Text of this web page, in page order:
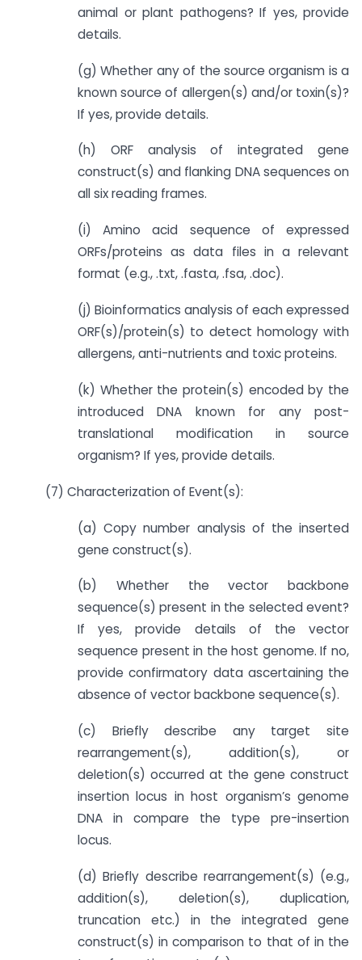
animal or plant pathogens? If yes, provide
details.
(g) Whether any of the source organism is a
known source of allergen(s) and/or toxin(s)?
If yes, provide details.
(h) ORF analysis of integrated gene
construct(s) and flanking DNA sequences on
all six reading frames.
(i) Amino acid sequence of expressed
ORFs/proteins as data files in a relevant
format (e.g., .txt, .fasta, .fsa, .doc).
(j) Bioinformatics analysis of each expressed
ORF(s)/protein(s) to detect homology with
allergens, anti-nutrients and toxic proteins.
(k) Whether the protein(s) encoded by the
introduced DNA known for any post-
translational modification in source
organism? If yes, provide details.
(7) Characterization of Event(s):
(a) Copy number analysis of the inserted
gene construct(s).
(b) Whether the vector backbone
sequence(s) present in the selected event?
If yes, provide details of the vector
sequence present in the host genome. If no,
provide confirmatory data ascertaining the
absence of vector backbone sequence(s).
(c) Briefly describe any target site
rearrangement(s), addition(s), or
deletion(s) occurred at the gene construct
insertion locus in host organism’s genome
DNA in compare the type pre-insertion
locus.
(d) Briefly describe rearrangement(s) (e.g.,
addition(s), deletion(s), duplication,
truncation etc.) in the integrated gene
construct(s) in comparison to that of in the